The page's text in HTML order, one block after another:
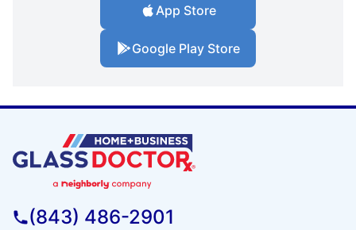
App Store
Google Play Store
(843) 486-2901